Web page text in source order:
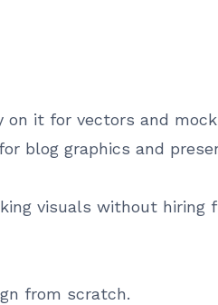
on it for vectors and
blog graphics and
visuals without hiring
from scratch.